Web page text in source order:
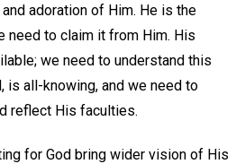
adoration of Him. He is the
need to claim it from Him. His
we need to understand this
is all-knowing, and we need to
reflect His faculties.
for God bring wider vision of His